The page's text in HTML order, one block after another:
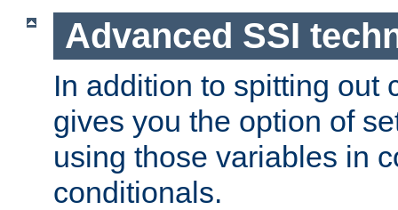
Advanced SSI
In addition to spitting out
gives you the option of
using those variables in
conditionals.